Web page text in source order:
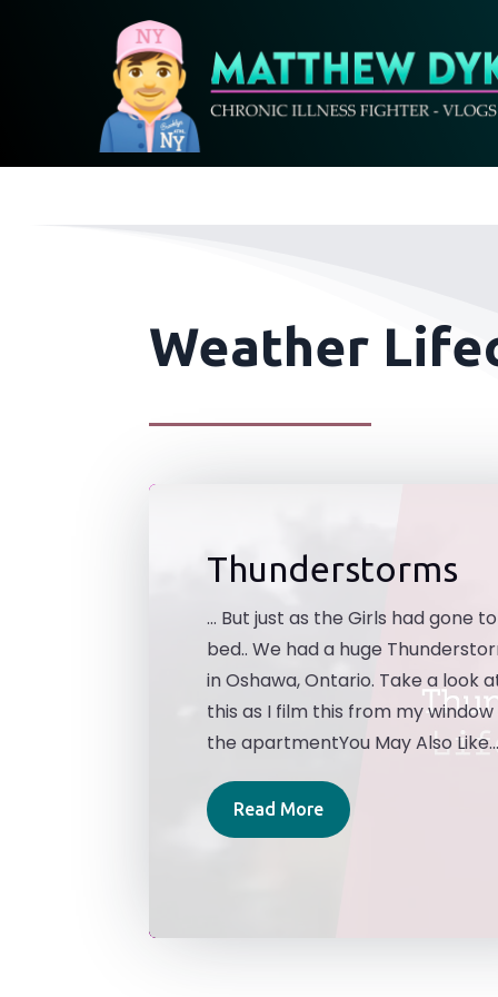
Weather
Thunderstorms
... But just as the Girls had gone to
bed.. We had a huge
in Oshawa, Ontario. Take a look
this as I film this from my window
the apartmentYou May Also Like...
Read More